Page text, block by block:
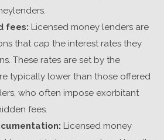
fees: Licensed money lenders are
that cap the interest rates they
These rates are set by the
typically lower than those offered
who often impose exorbitant
fees.
Licensed money